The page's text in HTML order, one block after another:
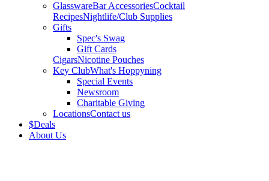
GlasswareBar AccessoriesCocktail
RecipesNightlife/Club Supplies
Gifts
Spec's Swag
Gift Cards
CigarsNicotine Pouches
Key ClubWhat's Hoppyning
Special Events
Newsroom
Charitable Giving
LocationsContact us
$Deals
About Us